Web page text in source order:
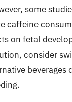
some
caffeine
on fetal
consider
beverages